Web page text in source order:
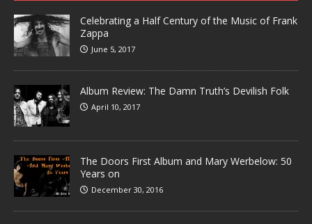
Celebrating a Half Century of the Music of Frank
Zappa
June 5, 2017
Album Review: The Damn Truth’s Devilish Folk
April 10, 2017
The Doors First Album and Mary Werbelow: 50
Years on
December 30, 2016